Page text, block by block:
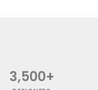
3,500+